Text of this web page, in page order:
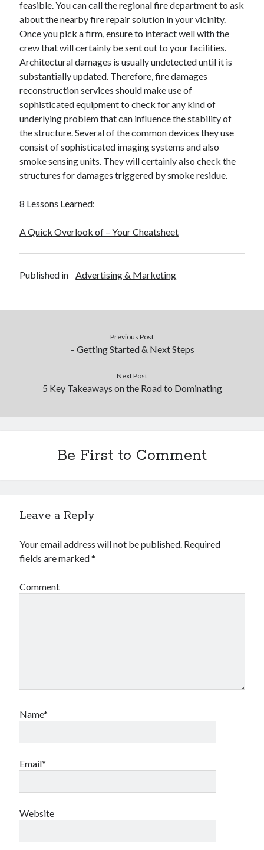
feasible. You can call the regional fire department to ask
about the nearby fire repair solution in your vicinity.
Once you pick a firm, ensure to interact well with the
crew that will certainly be sent out to your facilities.
Architectural damages is usually undetected until it is
substantially updated. Therefore, fire damages
reconstruction services should make use of
sophisticated equipment to check for any kind of
underlying problem that can influence the stability of
the structure. Several of the common devices they use
consist of sophisticated imaging systems and also
smoke sensing units. They will certainly also check the
structures for damages triggered by smoke residue.
8 Lessons Learned:
A Quick Overlook of – Your Cheatsheet
Published in Advertising & Marketing
Previous Post
– Getting Started & Next Steps
Next Post
5 Key Takeaways on the Road to Dominating
Be First to Comment
Leave a Reply
Your email address will not be published. Required
fields are marked*
Comment
Name*
Email*
Website